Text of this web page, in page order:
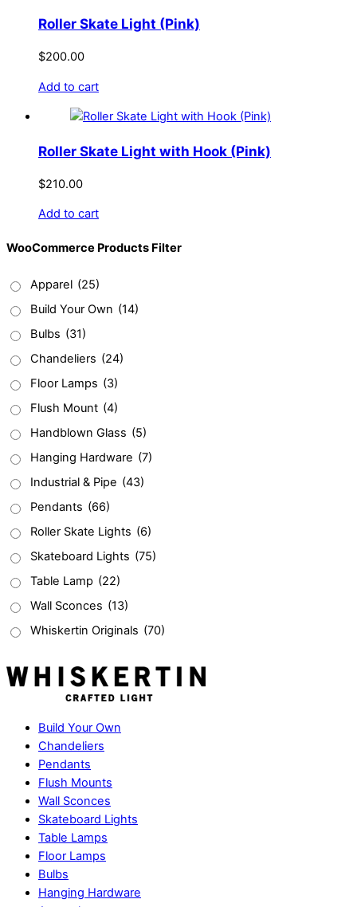
Roller Skate Light (Pink)
$200.00
Add to cart
Roller Skate Light with Hook (Pink)
$210.00
Add to cart
WooCommerce Products Filter
Apparel (25)
Build Your Own (14)
Bulbs (31)
Chandeliers (24)
Floor Lamps (3)
Flush Mount (4)
Handblown Glass (5)
Hanging Hardware (7)
Industrial & Pipe (43)
Pendants (66)
Roller Skate Lights (6)
Skateboard Lights (75)
Table Lamp (22)
Wall Sconces (13)
Whiskertin Originals (70)
Build Your Own
Chandeliers
Pendants
Flush Mounts
Wall Sconces
Skateboard Lights
Table Lamps
Floor Lamps
Bulbs
Hanging Hardware